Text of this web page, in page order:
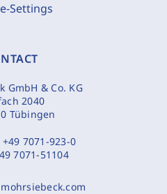
Settings
GmbH & Co. KG
2040
Tübingen
+49 7071-923-0
7071-51104